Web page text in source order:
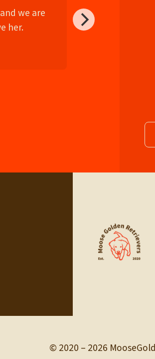
we are
her.
© 2020 – 2026